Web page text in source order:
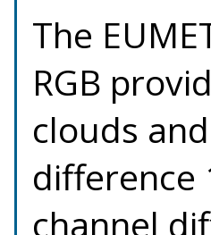
The
RGB
clouds
difference
channel